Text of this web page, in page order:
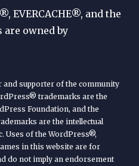
EVERCACHE®, and the
owned by
and supporter of the community
trademarks are the
Foundation, and the
are the intellectual
Uses of the WordPress®,
in this website are for
do not imply an endorsement